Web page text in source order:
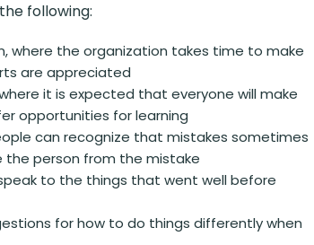
following:
where the organization takes time to make
are appreciated
it is expected that everyone will make
opportunities for learning
can recognize that mistakes sometimes
person from the mistake
to the things that went well before
for how to do things differently when